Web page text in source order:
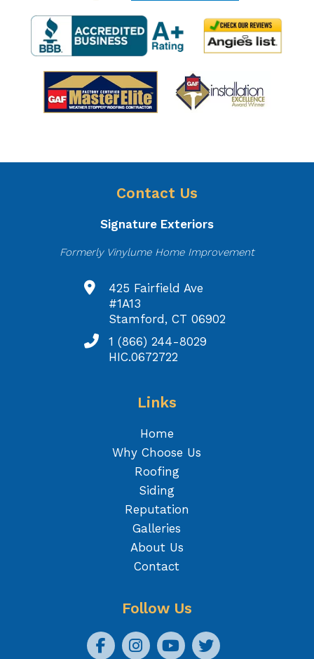
Contact Us
Signature Exteriors
Formerly Vinylume Home Improvement
425 Fairfield Ave
#1A13
Stamford, CT 06902
1 (866) 244-8029
HIC.0672722
Links
Home
Why Choose Us
Roofing
Siding
Reputation
Galleries
About Us
Contact
Follow Us